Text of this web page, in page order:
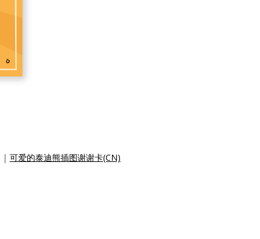
| 可爱的泰迪熊插图谢谢卡(CN)